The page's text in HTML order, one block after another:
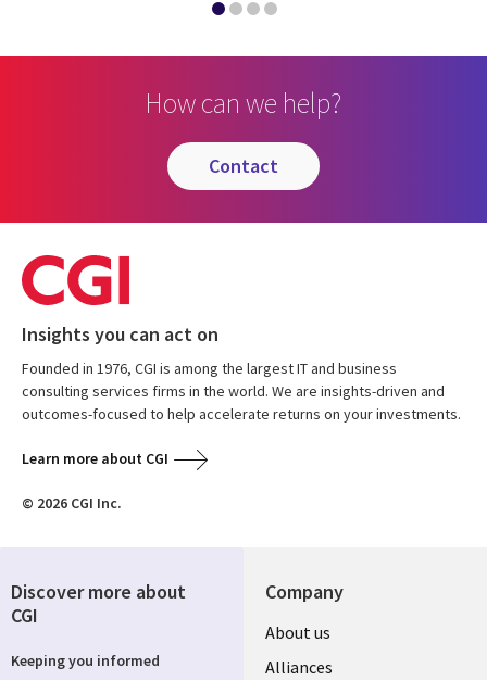
How can we help?
contact
Insights you can act on
Founded in 1976, CGI is among the largest IT and business
consulting services firms in the world. We are insights-driven and
outcomes-focused to help accelerate returns on your investments.
Learn more about CGI
© 2026 CGI Inc.
Company
About us
Alliances
Discover more about
CGI
Keeping you informed